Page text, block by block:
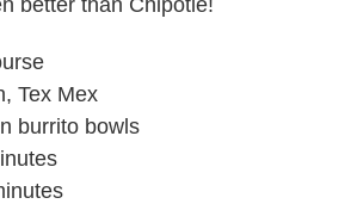
Tex Mex
burrito bowls